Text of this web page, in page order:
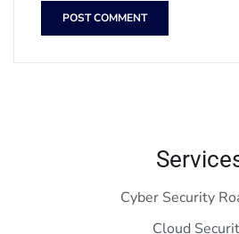
Cyber Security
Cloud